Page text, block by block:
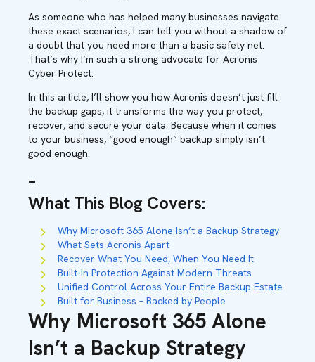
As someone who has helped many businesses navigate
these exact scenarios, I can tell you without a shadow of
a doubt that you need more than a basic safety net.
That’s why I’m such a strong advocate for Acronis
Cyber Protect.
In this article, I’ll show you how Acronis doesn’t just fill
the backup gaps, it transforms the way you protect,
recover, and secure your data. Because when it comes
to your business, “good enough” backup simply isn’t
good enough.
–
What This Blog Covers:
Why Microsoft 365 Alone Isn’t a Backup Strategy
What Sets Acronis Apart
Recover What You Need, When You Need It
Built-In Protection Against Modern Threats
Unified Control Across Your Entire Backup Estate
Built for Business – Backed by People
Why Microsoft 365 Alone
Isn’t a Backup Strategy